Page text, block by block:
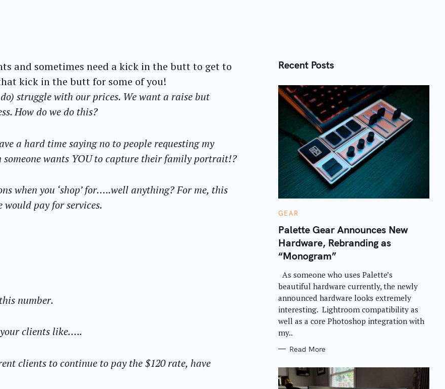
and sometimes need a kick in the butt to get to
kick in the butt for some of you!
struggle with our prices. We want a raise but
How do we do this?
a hard time saying no to people requesting my
someone wants YOU to capture their family portrait!?
when you ‘shop’ for…..well anything? For me, this
would pay for services.
number.
clients like…..
clients to continue to pay the $120 rate, have
Recent Posts
C
T
E
G
O
R
GEAR
Palette Gear Announces New
Hardware, Rebranding as
“Monogram”
As someone who uses Palette’s
beautiful hardware currently, the newly
announced hardware looks extremely
interesting. Lightroom compatibility as
well as a core Photoshop integration with
my..
Read More